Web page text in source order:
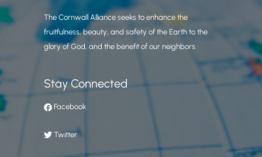
The Cornwall Alliance seeks to enhance the
fruitfulness, beauty, and safety of the Earth to the
glory of God, and the benefit of our neighbors.
Stay Connected
Facebook
Twitter